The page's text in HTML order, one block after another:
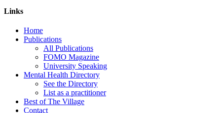
Links
Home
Publications
All Publications
FOMO Magazine
University Speaking
Mental Health Directory
See the Directory
List as a practitioner
Best of The Village
Contact